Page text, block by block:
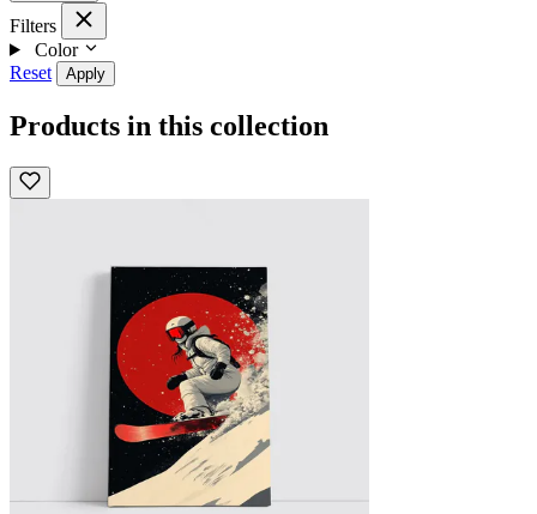
Filters
Color
Reset
Apply
Products in this collection